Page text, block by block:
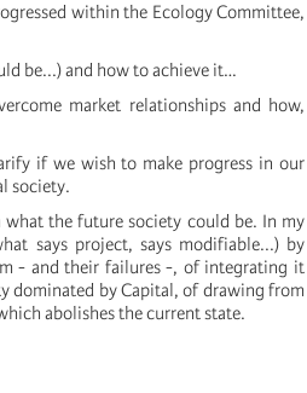
within the Ecology Committee,
be...) and how to achieve it…
market relationships and how,
if we wish to make progress in our
society.
the future society could be. In my
says project, says modifiable...) by
- and their failures -, of integrating it
dominated by Capital, of drawing from
abolishes the current state.